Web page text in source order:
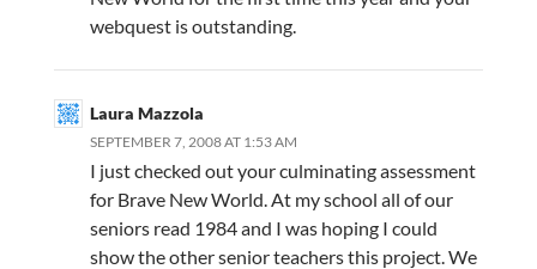
webquest is outstanding.
Laura Mazzola
SEPTEMBER 7, 2008 AT 1:53 AM
I just checked out your culminating assessment
for Brave New World. At my school all of our
seniors read 1984 and I was hoping I could
show the other senior teachers this project. We